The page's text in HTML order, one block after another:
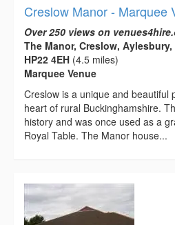
Creslow Manor - Marquee
Over 250 views on
The Manor, Creslow,
HP22 4EH (4.5 miles)
Marquee Venue
Creslow is a unique and beautiful
heart of rural Buckinghamshire.
history and was once used as a
Royal Table. The Manor house...